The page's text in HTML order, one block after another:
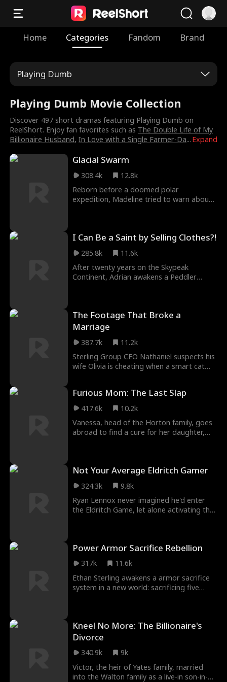
Home Categories Fandom Brand
Playing Dumb
Playing Dumb Movie Collection
Expand
Discover 497 short dramas featuring Playing Dumb on
ReelShort. Enjoy fan favorites such as The Double Life of My
Billionaire Husband,In Love with a Single Farmer-Da...
Glacial Swarm
308.4k
12.8k
Reborn before a doomed polar
expedition, Madeline tried to warn about
she survived as the traitors fall, finding a
new beginning with Owen.
I Can Be a Saint by Selling Clothes?!
285.8k
11.6k
After twenty years on the Skypeak
Continent, Adrian awakens a Peddler
to make each deal, he must also face the
rising demon threat and fulfill his destiny
of becoming a Saint to wipe them out.
The Footage That Broke a
Marriage
387.7k
11.2k
Sterling Group CEO Nathaniel suspects his
wife Olivia is cheating when a smart cat
Franklin together, he plays along. He
secretly buys an apartment, installs hidden
Festival dinner, he publicly exposes their
conspiracy, transforming from a betrayed
Furious Mom: The Last Slap
417.6k
10.2k
Vanessa, head of the Horton family, goes
abroad to find a cure for her daughter,
sister, Fiona. Furious, Vanessa becomes
the Queen of Slaps, crushing the
scumbags to avenge Hazel.
Not Your Average Eldritch Gamer
324.3k
9.8k
Ryan Lennox never imagined he'd enter
the Eldritch Game, let alone activating the
to, but they really looked like they needed
a lesson. Weren't things supposed to be in
hell mode? Why did he feel like he was the
final boss?
Power Armor Sacrifice Rebellion
317k
11.6k
Ethan Sterling awakens a armor sacrifice
system in a new world: sacrificing five
humiliated, Ethan unleashes his power to
crush Logan Sterling and start his epic
Kneel No More: The Billionaire's
Divorce
340.9k
9k
Victor, the heir of Yates family, married
into the Walton family as a live-in son-in-